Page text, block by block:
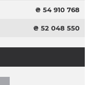
₴ 54 910 768
₴ 52 048 550